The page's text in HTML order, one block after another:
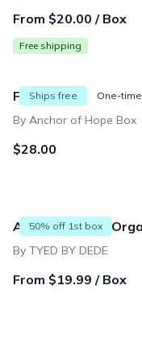
From $20.00 / Box
Free shipping
Ships free One-time
By Anchor of Hope Box
$28.00
50% off 1st box
By TYED BY DEDE
From $19.99 / Box